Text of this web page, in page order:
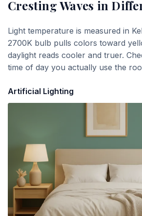
Cresting Waves in
Light temperature is measured in
2700K bulb pulls colors toward
daylight reads cooler and truer.
time of day you actually use the
Artificial Lighting